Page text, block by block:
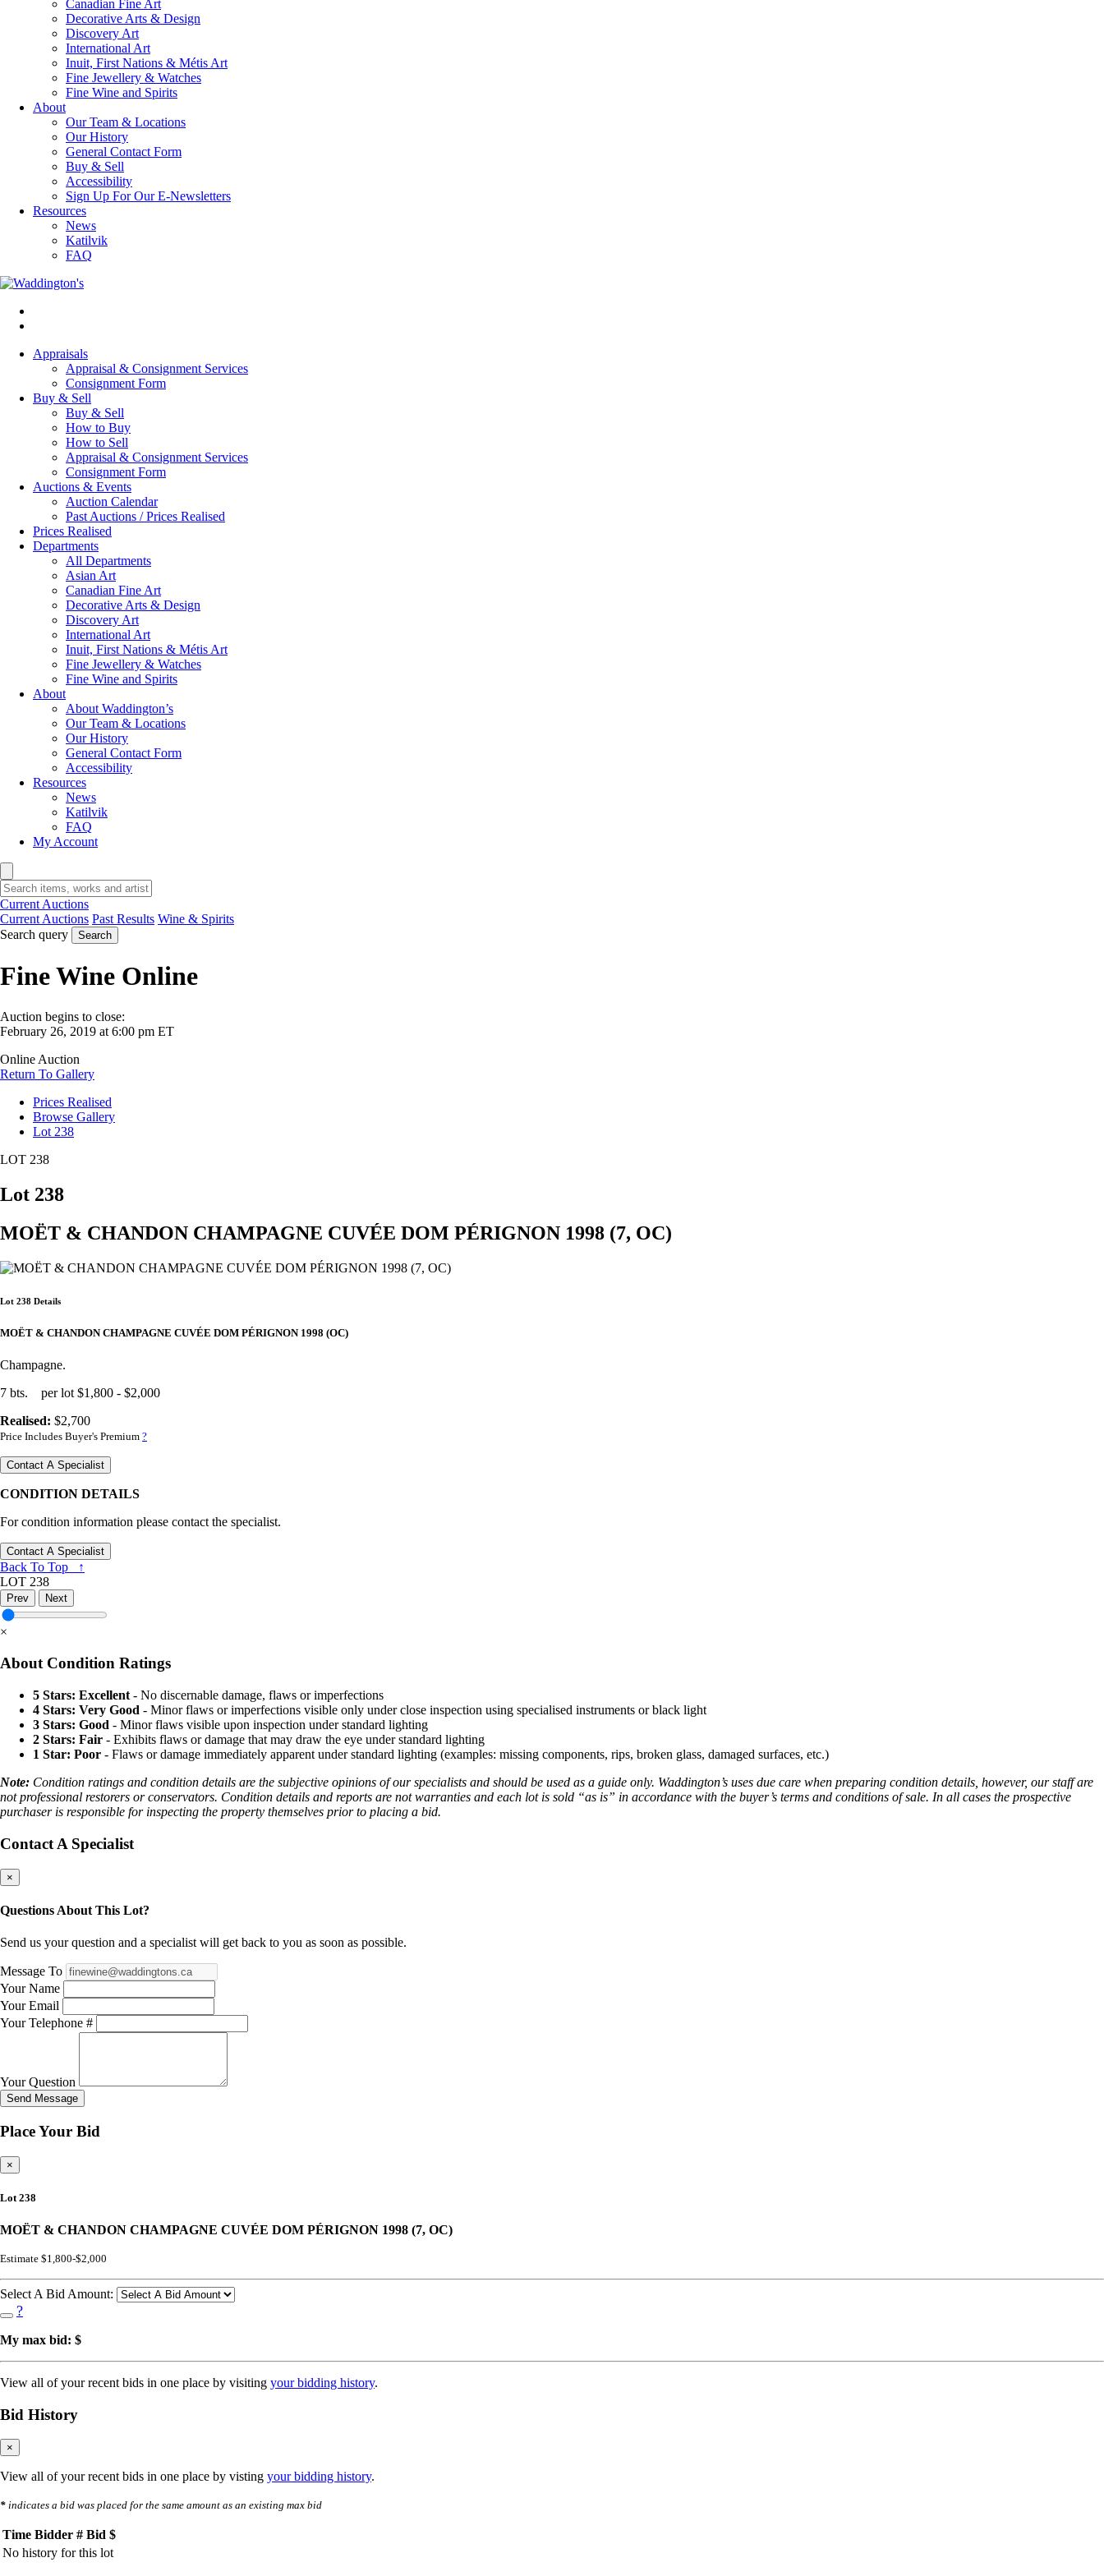
Canadian Fine Art
Decorative Arts & Design
Discovery Art
International Art
Inuit, First Nations & Métis Art
Fine Jewellery & Watches
Fine Wine and Spirits
About
Our Team & Locations
Our History
General Contact Form
Buy & Sell
Accessibility
Sign Up For Our E-Newsletters
Resources
News
Katilvik
FAQ
Appraisals
Appraisal & Consignment Services
Consignment Form
Buy & Sell
Buy & Sell
How to Buy
How to Sell
Appraisal & Consignment Services
Consignment Form
Auctions & Events
Auction Calendar
Past Auctions / Prices Realised
Prices Realised
Departments
All Departments
Asian Art
Canadian Fine Art
Decorative Arts & Design
Discovery Art
International Art
Inuit, First Nations & Métis Art
Fine Jewellery & Watches
Fine Wine and Spirits
About
About Waddington’s
Our Team & Locations
Our History
General Contact Form
Accessibility
Resources
News
Katilvik
FAQ
My Account
Current Auctions
Current Auctions Past Results Wine & Spirits
Search query
Search
Fine Wine Online
Auction begins to close:
February 26, 2019 at 6:00 pm ET
Online Auction
Return To Gallery
Prices Realised
Browse Gallery
Lot 238
LOT 238
Lot 238
MOËT & CHANDON CHAMPAGNE CUVÉE DOM PÉRIGNON 1998 (7, OC)
Lot 238 Details
MOËT & CHANDON CHAMPAGNE CUVÉE DOM PÉRIGNON 1998 (OC)
Champagne.
7 bts. per lot $1,800 - $2,000
Realised: $2,700
Price Includes Buyer's Premium ?
Contact A Specialist
CONDITION DETAILS
For condition information please contact the specialist.
Contact A Specialist
Back To Top ↑
LOT 238
Prev Next
×
About Condition Ratings
5 Stars: Excellent - No discernable damage, flaws or imperfections
4 Stars: Very Good - Minor flaws or imperfections visible only under close inspection using specialised instruments or black light
3 Stars: Good - Minor flaws visible upon inspection under standard lighting
2 Stars: Fair - Exhibits flaws or damage that may draw the eye under standard lighting
1 Star: Poor - Flaws or damage immediately apparent under standard lighting (examples: missing components, rips, broken glass, damaged surfaces, etc.)
Note: Condition ratings and condition details are the subjective opinions of our specialists and should be used as a guide only. Waddington’s uses due care when preparing condition details, however, our staff are
not professional restorers or conservators. Condition details and reports are not warranties and each lot is sold “as is” in accordance with the buyer’s terms and conditions of sale. In all cases the prospective
purchaser is responsible for inspecting the property themselves prior to placing a bid.
Contact A Specialist
×
Questions About This Lot?
Send us your question and a specialist will get back to you as soon as possible.
Message To
Your Name
Your Email
Your Telephone #
Your Question
Send Message
Place Your Bid
×
Lot 238
MOËT & CHANDON CHAMPAGNE CUVÉE DOM PÉRIGNON 1998 (7, OC)
Estimate $1,800-$2,000
Select A Bid Amount:
?
My max bid: $
View all of your recent bids in one place by visiting your bidding history.
Bid History
×
View all of your recent bids in one place by visting your bidding history.
* indicates a bid was placed for the same amount as an existing max bid
Time Bidder # Bid $
No history for this lot